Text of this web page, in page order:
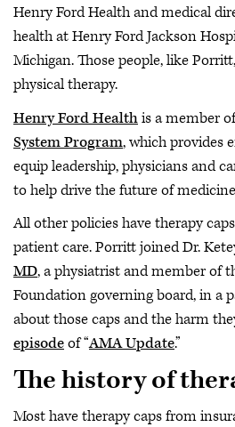
Henry Ford Health and medical
health at Henry Ford Jackson
Michigan. Those people, like
physical therapy.
Henry Ford Healthis a member
System Program, which provides
equip leadership, physicians and
to help drive the future of
All other policies have therapy
patient care. Porritt joined Dr.
MD, a physiatrist and member of
Foundation governing board, in a
about those caps and the harm
episodeof “AMA Update.”
The history of
Most have therapy caps from